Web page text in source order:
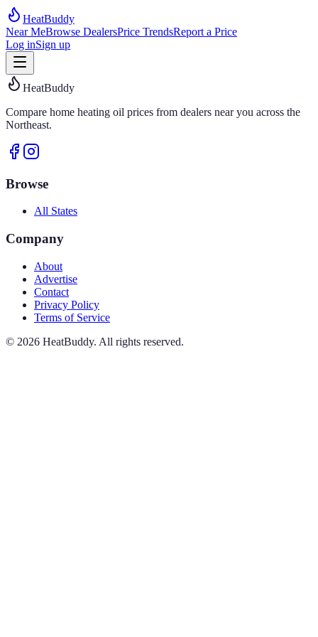
HeatBuddy
Near MeBrowse DealersPrice TrendsReport a Price
Log inSign up
HeatBuddy
Compare home heating oil prices from dealers near you across the
Northeast.
Browse
All States
Company
About
Advertise
Contact
Privacy Policy
Terms of Service
© 2026 HeatBuddy. All rights reserved.